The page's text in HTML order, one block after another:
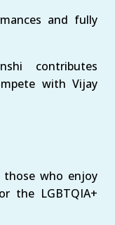
and fully
contributes
with Vijay
who enjoy
the LGBTQIA+